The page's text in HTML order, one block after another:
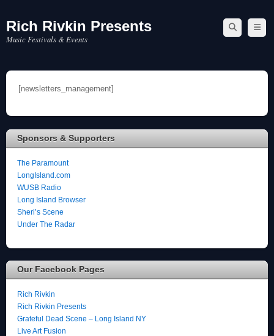
SkipRich Rivkin Presents
Music Festivals & Events
[newsletters_management]
Sponsors & Supporters
The Paramount
LongIsland.com
WUSB Radio
Long Island Browser
Sheri’s Scene
Under The Radar
Our Facebook Pages
Rich Rivkin
Rich Rivkin Presents
Grateful Dead Scene – Long Island NY
Live Art Fusion